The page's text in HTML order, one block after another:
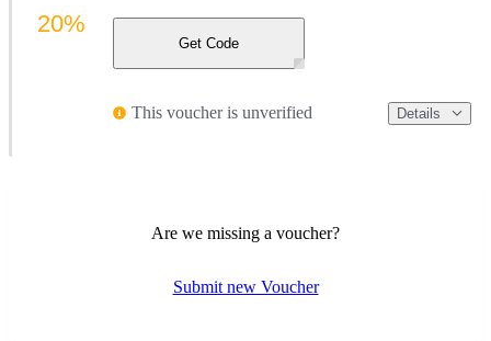
Get Code
This voucher is unverified Details
20%
Are we missing a voucher?
Submit new Voucher